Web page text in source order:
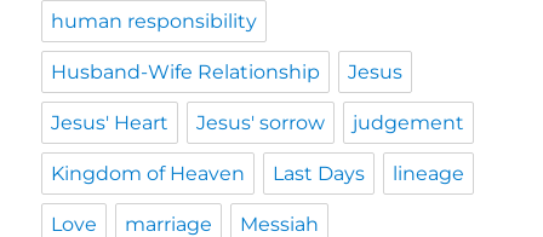
human responsibility
Husband-Wife Relationship Jesus
Jesus' Heart Jesus' sorrow judgement
Kingdom of Heaven Last Days lineage
Love marriage Messiah